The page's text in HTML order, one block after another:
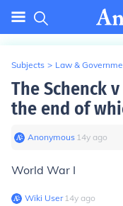
Subjects > Law &
The Schenck
the end of
Anonymous∙ 14y ago
World War I
Wiki User∙14y ago